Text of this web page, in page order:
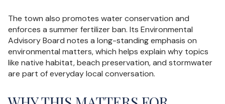
The town also promotes water conservation and
enforces a summer fertilizer ban. Its Environmental
Advisory Board notes a long-standing emphasis on
environmental matters, which helps explain why topics
like native habitat, beach preservation, and stormwater
are part of everyday local conversation.